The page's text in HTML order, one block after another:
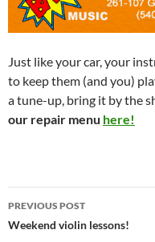
Just like your car, your
to keep them (and you)
a tune-up, bring it by the
our repair menu here!
Post
navigation
PREVIOUS POST
Weekend violin lessons!